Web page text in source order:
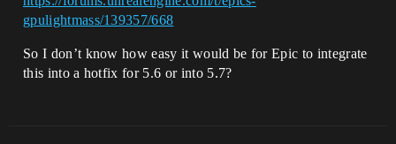
gpulightmass/139357/668
So I don’t know how easy it would be for Epic to integrate
this into a hotfix for 5.6 or into 5.7?